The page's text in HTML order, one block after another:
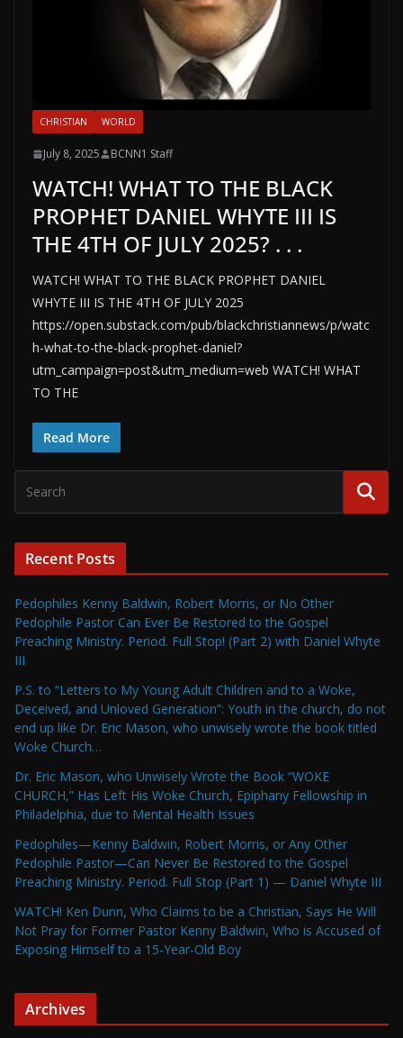
CHRISTIAN WORLD
July 8, 2025 BCNN1 Staff
WATCH! WHAT TO THE BLACK
PROPHET DANIEL WHYTE III IS
THE 4TH OF JULY 2025? . . .
WATCH! WHAT TO THE BLACK PROPHET DANIEL
WHYTE III IS THE 4TH OF JULY 2025
https://open.substack.com/pub/blackchristiannews/p/watc
h-what-to-the-black-prophet-daniel?
utm_campaign=post&utm_medium=web WATCH! WHAT
TO THE
Read More
Recent Posts
Pedophiles Kenny Baldwin, Robert Morris, or No Other
Pedophile Pastor Can Ever Be Restored to the Gospel
Preaching Ministry. Period. Full Stop! (Part 2) with Daniel Whyte
III
P.S. to “Letters to My Young Adult Children and to a Woke,
Deceived, and Unloved Generation”: Youth in the church, do not
end up like Dr. Eric Mason, who unwisely wrote the book titled
Woke Church…
Dr. Eric Mason, who Unwisely Wrote the Book “WOKE
CHURCH,” Has Left His Woke Church, Epiphany Fellowship in
Philadelphia, due to Mental Health Issues
Pedophiles—Kenny Baldwin, Robert Morris, or Any Other
Pedophile Pastor—Can Never Be Restored to the Gospel
Preaching Ministry. Period. Full Stop (Part 1) — Daniel Whyte III
WATCH! Ken Dunn, Who Claims to be a Christian, Says He Will
Not Pray for Former Pastor Kenny Baldwin, Who is Accused of
Exposing Himself to a 15-Year-Old Boy
Archives